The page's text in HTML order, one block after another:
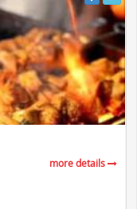
more details